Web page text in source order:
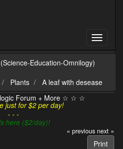
Education-Omnilogy)
Plants
A leaf with desease
Forum + More ☆ ☆ ☆
just for $2 per day!
- - -
here ($2/day)!
« previous next »
Print